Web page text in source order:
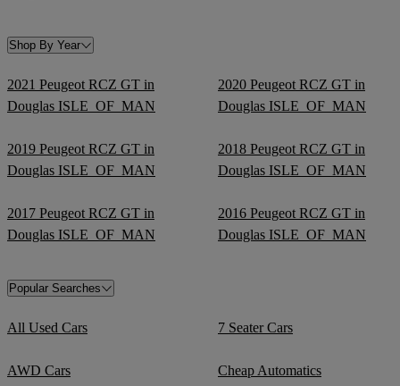
Shop By Year
2021 Peugeot RCZ GT in
Douglas ISLE_OF_MAN
2020 Peugeot RCZ GT in
Douglas ISLE_OF_MAN
2019 Peugeot RCZ GT in
Douglas ISLE_OF_MAN
2018 Peugeot RCZ GT in
Douglas ISLE_OF_MAN
2017 Peugeot RCZ GT in
Douglas ISLE_OF_MAN
2016 Peugeot RCZ GT in
Douglas ISLE_OF_MAN
Popular Searches
All Used Cars 7 Seater Cars
AWD Cars Cheap Automatics